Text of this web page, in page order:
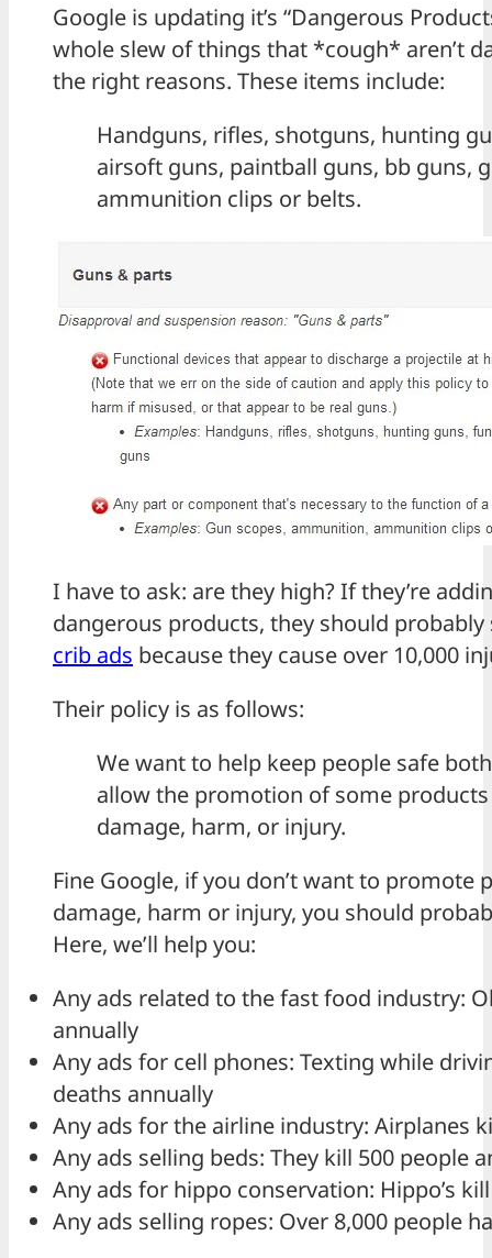
Google is updating it’s “Dangerous
whole slew of things that *cough* aren’t
the right reasons. These items include:
Handguns, rifles, shotguns, hunting
airsoft guns, paintball guns, bb guns,
ammunition clips or belts.
I have to ask: are they high? If they’re
dangerous products, they should
crib ads because they cause over 10,000
Their policy is as follows:
We want to help keep people safe
allow the promotion of some
damage, harm, or injury.
Fine Google, if you don’t want to promote
damage, harm or injury, you should
Here, we’ll help you:
Any ads related to the fast food industry:
annually
Any ads for cell phones: Texting while
deaths annually
Any ads for the airline industry: Airplanes
Any ads selling beds: They kill 500 people
Any ads for hippo conservation: Hippo’s
Any ads selling ropes: Over 8,000 people